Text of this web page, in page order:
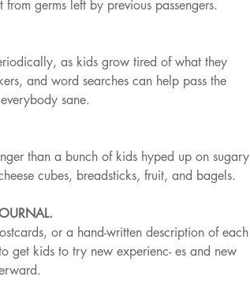
germs left by previous passengers.
as kids grow tired of what they
and word searches can help pass the
sane.
than a bunch of kids hyped up on sugary
cubes, breadsticks, fruit, and bagels.
or a hand-written description of each
get kids to try new experienc- es and new